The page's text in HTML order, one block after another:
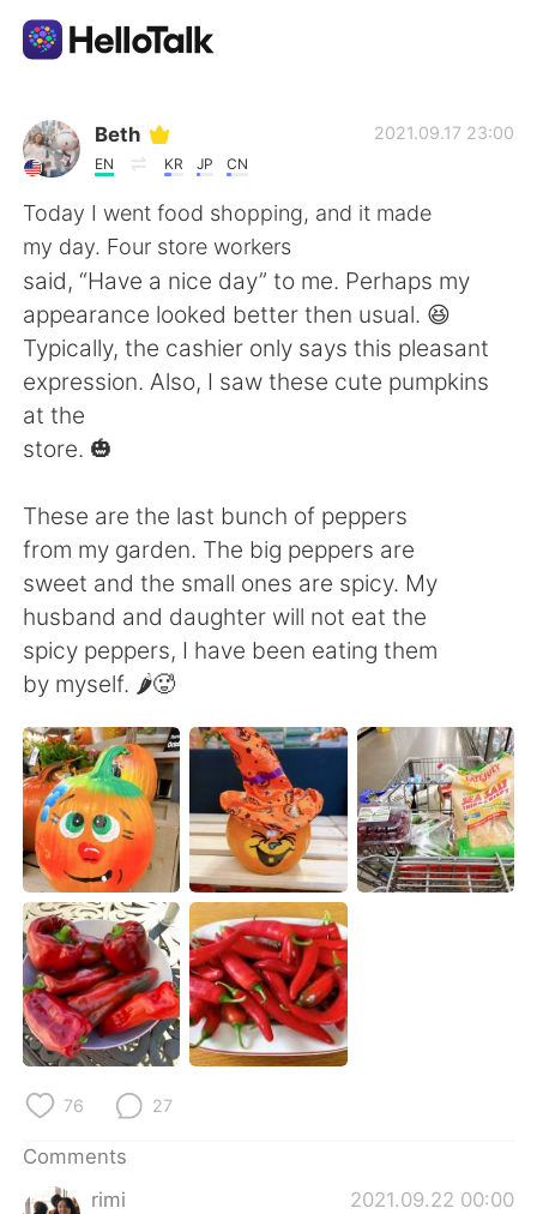
Language Exchange App
AI Grammar Checker
English
简体中文 繁體中文
Español
日本語 한국어
Русский ไทย
Indonesia Italiano
Türkçe Tiếng Việt
Português
Beth
EN KR JP CN
2021.09.17 23:00
Today I went food shopping, and it made
my day. Four store workers
said, “Have a nice day” to me. Perhaps my
appearance looked better then usual. 😆
Typically, the cashier only says this pleasant
expression. Also, I saw these cute pumpkins
at the
store. 🎃
These are the last bunch of peppers
from my garden. The big peppers are
sweet and the small ones are spicy. My
husband and daughter will not eat the
spicy peppers, I have been eating them
by myself. 🌶🥵
76 27
Comments
rimi
2021.09.22 00:00